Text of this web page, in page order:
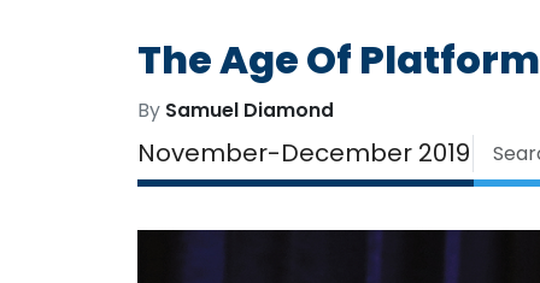
The Age Of
By Samuel Diamond
November-December 2019